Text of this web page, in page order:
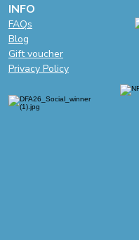
INFO
FAQs
Blog
Gift voucher
Privacy Policy